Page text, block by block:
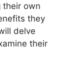
their own
they
delve
their